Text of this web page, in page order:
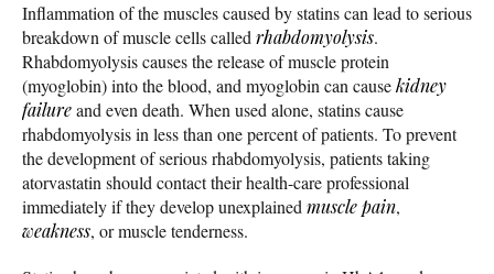
Inflammation of the muscles caused by statins can lead to serious
breakdown of muscle cells called rhabdomyolysis.
Rhabdomyolysis causes the release of muscle protein
(myoglobin) into the blood, and myoglobin can causekidney
failureand even death. When used alone, statins cause
rhabdomyolysis in less than one percent of patients. To prevent
the development of serious rhabdomyolysis, patients taking
atorvastatin should contact their health-care professional
immediately if they develop unexplained muscle pain,
weakness, or muscle tenderness.